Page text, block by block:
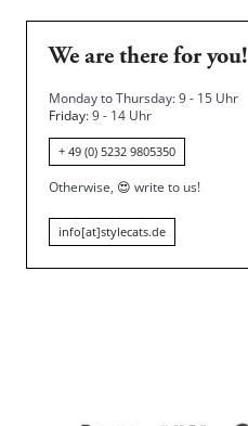
We are there for you!
Monday to Thursday: 9 - 15 Uhr
Friday: 9 - 14 Uhr
+ 49 (0) 5232 9805350
Otherwise, 😍 write to us!
info[at]stylecats.de